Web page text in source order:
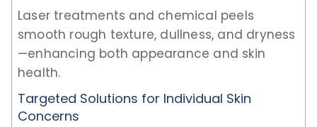
Laser treatments and chemical peels
smooth rough texture, dullness, and dryness
—enhancing both appearance and skin
health.
Targeted Solutions for Individual Skin
Concerns